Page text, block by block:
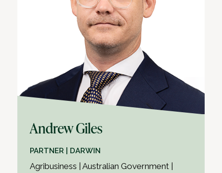
Andrew Giles
PARTNER | DARWIN
Agribusiness | Australian Government |